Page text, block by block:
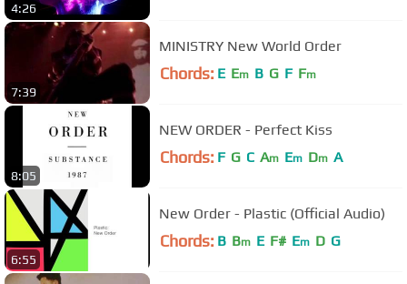
4:26
7:39
MINISTRY New World Order
Chords: E Em B G F Fm
8:05
NEW ORDER - Perfect Kiss
Chords: F G C Am Em Dm A
6:55
New Order - Plastic (Official Audio)
Chords: B Bm E F# Em D G